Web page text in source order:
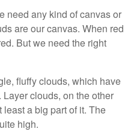
need any kind of canvas or
are our canvas. When red
But we need the right
fluffy clouds, which have
clouds, on the other
a big part of it. The
high.